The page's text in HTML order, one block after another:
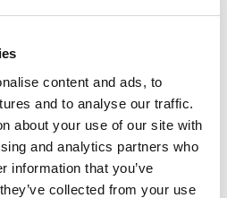
content and ads, to
and to analyse our traffic.
about your use of our site with
and analytics partners who
information that you’ve
collected from your use
it is thus necessary that
described. On the
there is no need for the
exactly right as long as
an idea that can help the